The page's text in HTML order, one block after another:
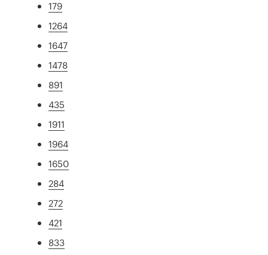
179
1264
1647
1478
891
435
1911
1964
1650
284
272
421
833